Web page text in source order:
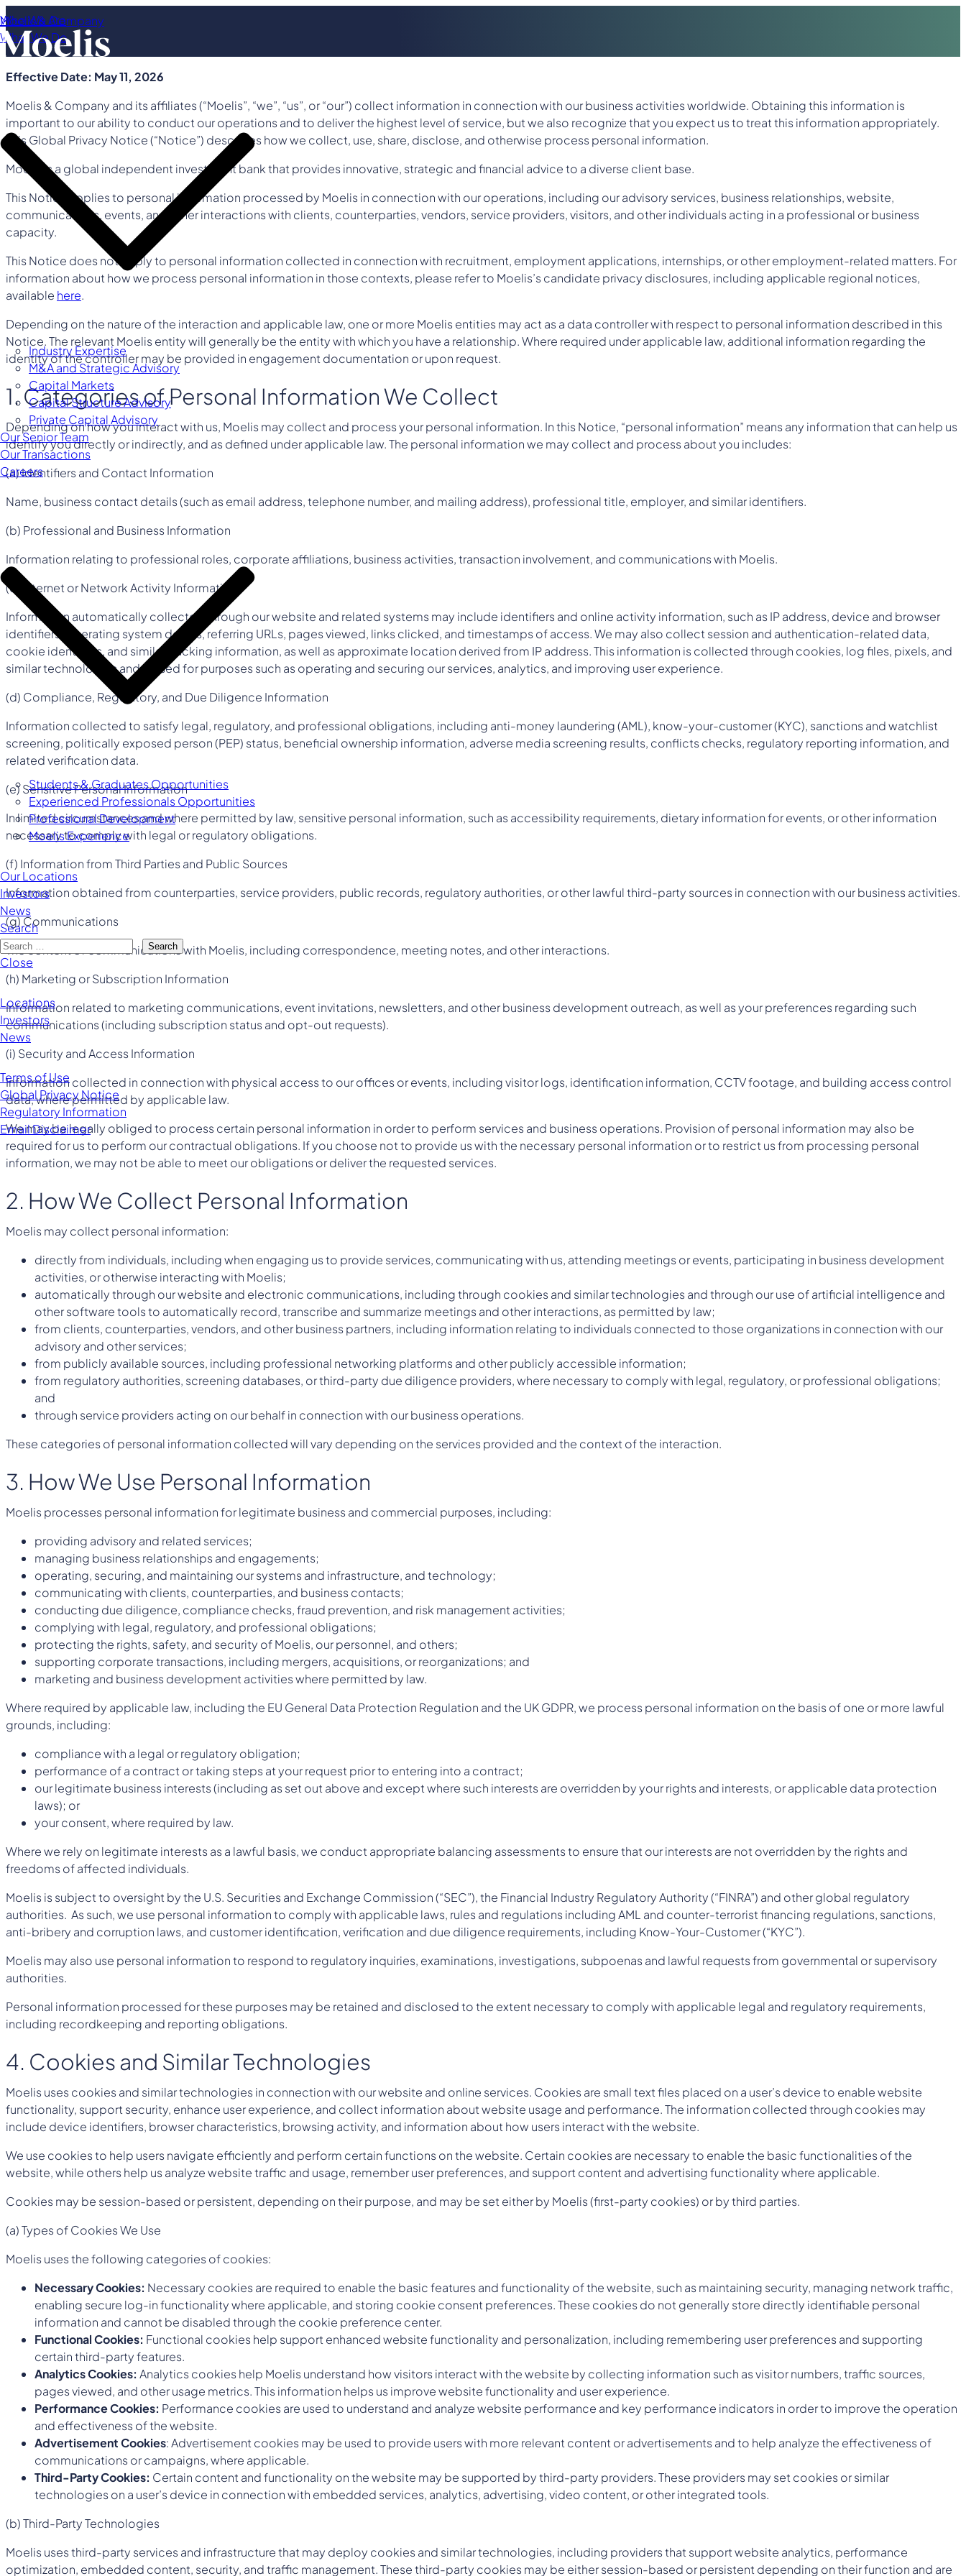
Moelis & Company
Who We Are
What We Do
Industry Expertise
M&A and Strategic Advisory
Capital Markets
Capital Structure Advisory
Private Capital Advisory
Our Senior Team
Our Transactions
Careers
Students & Graduates Opportunities
Experienced Professionals Opportunities
Professional Development
Moelis Experience
Our Locations
Investors
News
Search
Search
Close
Locations
Investors
News
Terms of Use
Global Privacy Notice
Regulatory Information
Email Disclaimer
Effective Date: May 11, 2026
Moelis & Company and its affiliates (“Moelis”, “we”, “us”, or “our”) collect information in connection with our business activities worldwide. Obtaining this information is
important to our ability to conduct our operations and to deliver the highest level of service, but we also recognize that you expect us to treat this information appropriately.
This Global Privacy Notice (“Notice”) describes how we collect, use, share, disclose, and otherwise process personal information.
Moelis is a global independent investment bank that provides innovative, strategic and financial advice to a diverse client base.
This Notice applies to personal information processed by Moelis in connection with our operations, including our advisory services, business relationships, website,
communications, events, and other interactions with clients, counterparties, vendors, service providers, visitors, and other individuals acting in a professional or business
capacity.
This Notice does not apply to personal information collected in connection with recruitment, employment applications, internships, or other employment-related matters. For
information about how we process personal information in those contexts, please refer to Moelis’s candidate privacy disclosures, including applicable regional notices,
available here.
Depending on the nature of the interaction and applicable law, one or more Moelis entities may act as a data controller with respect to personal information described in this
Notice. The relevant Moelis entity will generally be the entity with which you have a relationship. Where required under applicable law, additional information regarding the
identity of the controller may be provided in engagement documentation or upon request.
1. Categories of Personal Information We Collect
Depending on how you interact with us, Moelis may collect and process your personal information. In this Notice, “personal information” means any information that can help us
identify you directly or indirectly, and as defined under applicable law. The personal information we may collect and process about you includes:
(a) Identifiers and Contact Information
Name, business contact details (such as email address, telephone number, and mailing address), professional title, employer, and similar identifiers.
(b) Professional and Business Information
Information relating to professional roles, corporate affiliations, business activities, transaction involvement, and communications with Moelis.
(c) Internet or Network Activity Information
Information automatically collected through our website and related systems may include identifiers and online activity information, such as IP address, device and browser
identifiers, operating system details, referring URLs, pages viewed, links clicked, and timestamps of access. We may also collect session and authentication-related data,
cookie identifiers, and similar tracking information, as well as approximate location derived from IP address. This information is collected through cookies, log files, pixels, and
similar technologies and is used for purposes such as operating and securing our services, analytics, and improving user experience.
(d) Compliance, Regulatory, and Due Diligence Information
Information collected to satisfy legal, regulatory, and professional obligations, including anti-money laundering (AML), know-your-customer (KYC), sanctions and watchlist
screening, politically exposed person (PEP) status, beneficial ownership information, adverse media screening results, conflicts checks, regulatory reporting information, and
related verification data.
(e) Sensitive Personal Information
In limited circumstances and where permitted by law, sensitive personal information, such as accessibility requirements, dietary information for events, or other information
necessary to comply with legal or regulatory obligations.
(f) Information from Third Parties and Public Sources
Information obtained from counterparties, service providers, public records, regulatory authorities, or other lawful third-party sources in connection with our business activities.
(g) Communications
The content of communications with Moelis, including correspondence, meeting notes, and other interactions.
(h) Marketing or Subscription Information
Information related to marketing communications, event invitations, newsletters, and other business development outreach, as well as your preferences regarding such
communications (including subscription status and opt-out requests).
(i) Security and Access Information
Information collected in connection with physical access to our offices or events, including visitor logs, identification information, CCTV footage, and building access control
data, where permitted by applicable law.
We may be legally obliged to process certain personal information in order to perform services and business operations. Provision of personal information may also be
required for us to perform our contractual obligations. If you choose not to provide us with the necessary personal information or to restrict us from processing personal
information, we may not be able to meet our obligations or deliver the requested services.
2. How We Collect Personal Information
Moelis may collect personal information:
directly from individuals, including when engaging us to provide services, communicating with us, attending meetings or events, participating in business development
activities, or otherwise interacting with Moelis;
automatically through our website and electronic communications, including through cookies and similar technologies and through our use of artificial intelligence and
other software tools to automatically record, transcribe and summarize meetings and other interactions, as permitted by law;
from clients, counterparties, vendors, and other business partners, including information relating to individuals connected to those organizations in connection with our
advisory and other services;
from publicly available sources, including professional networking platforms and other publicly accessible information;
from regulatory authorities, screening databases, or third-party due diligence providers, where necessary to comply with legal, regulatory, or professional obligations;
and
through service providers acting on our behalf in connection with our business operations.
These categories of personal information collected will vary depending on the services provided and the context of the interaction.
3. How We Use Personal Information
Moelis processes personal information for legitimate business and commercial purposes, including:
providing advisory and related services;
managing business relationships and engagements;
operating, securing, and maintaining our systems and infrastructure, and technology;
communicating with clients, counterparties, and business contacts;
conducting due diligence, compliance checks, fraud prevention, and risk management activities;
complying with legal, regulatory, and professional obligations;
protecting the rights, safety, and security of Moelis, our personnel, and others;
supporting corporate transactions, including mergers, acquisitions, or reorganizations; and
marketing and business development activities where permitted by law.
Where required by applicable law, including the EU General Data Protection Regulation and the UK GDPR, we process personal information on the basis of one or more lawful
grounds, including:
compliance with a legal or regulatory obligation;
performance of a contract or taking steps at your request prior to entering into a contract;
our legitimate business interests (including as set out above and except where such interests are overridden by your rights and interests, or applicable data protection
laws); or
your consent, where required by law.
Where we rely on legitimate interests as a lawful basis, we conduct appropriate balancing assessments to ensure that our interests are not overridden by the rights and
freedoms of affected individuals.
Moelis is subject to oversight by the U.S. Securities and Exchange Commission (“SEC”), the Financial Industry Regulatory Authority (“FINRA”) and other global regulatory
authorities. As such, we use personal information to comply with applicable laws, rules and regulations including AML and counter-terrorist financing regulations, sanctions,
anti-bribery and corruption laws, and customer identification, verification and due diligence requirements, including Know-Your-Customer (“KYC”).
Moelis may also use personal information to respond to regulatory inquiries, examinations, investigations, subpoenas and lawful requests from governmental or supervisory
authorities.
Personal information processed for these purposes may be retained and disclosed to the extent necessary to comply with applicable legal and regulatory requirements,
including recordkeeping and reporting obligations.
4. Cookies and Similar Technologies
Moelis uses cookies and similar technologies in connection with our website and online services. Cookies are small text files placed on a user’s device to enable website
functionality, support security, enhance user experience, and collect information about website usage and performance. The information collected through cookies may
include device identifiers, browser characteristics, browsing activity, and information about how users interact with the website.
We use cookies to help users navigate efficiently and perform certain functions on the website. Certain cookies are necessary to enable the basic functionalities of the
website, while others help us analyze website traffic and usage, remember user preferences, and support content and advertising functionality where applicable.
Cookies may be session-based or persistent, depending on their purpose, and may be set either by Moelis (first-party cookies) or by third parties.
(a) Types of Cookies We Use
Moelis uses the following categories of cookies:
Necessary Cookies: Necessary cookies are required to enable the basic features and functionality of the website, such as maintaining security, managing network traffic,
enabling secure log-in functionality where applicable, and storing cookie consent preferences. These cookies do not generally store directly identifiable personal
information and cannot be disabled through the cookie preference center.
Functional Cookies: Functional cookies help support enhanced website functionality and personalization, including remembering user preferences and supporting
certain third-party features.
Analytics Cookies: Analytics cookies help Moelis understand how visitors interact with the website by collecting information such as visitor numbers, traffic sources,
pages viewed, and other usage metrics. This information helps us improve website functionality and user experience.
Performance Cookies: Performance cookies are used to understand and analyze website performance and key performance indicators in order to improve the operation
and effectiveness of the website.
Advertisement Cookies: Advertisement cookies may be used to provide users with more relevant content or advertisements and to help analyze the effectiveness of
communications or campaigns, where applicable.
Third-Party Cookies: Certain content and functionality on the website may be supported by third-party providers. These providers may set cookies or similar
technologies on a user’s device in connection with embedded services, analytics, advertising, video content, or other integrated tools.
(b) Third-Party Technologies
Moelis uses third-party services and infrastructure that may deploy cookies and similar technologies, including providers that support website analytics, performance
optimization, embedded content, security, and traffic management. These third-party cookies may be either session-based or persistent depending on their function and are